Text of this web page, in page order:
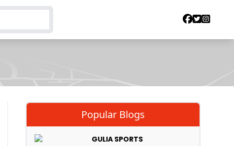
Popular Blogs
GULIA SPORTS